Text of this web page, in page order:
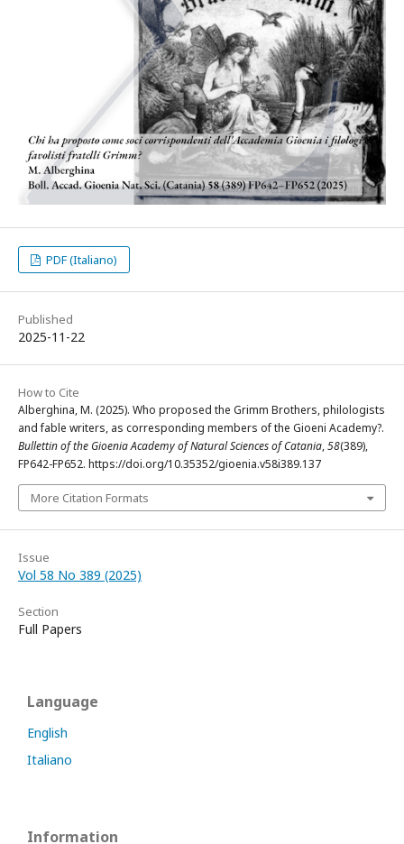
PDF (Italiano)
Published
2025-11-22
How to Cite
Alberghina, M. (2025). Who proposed the Grimm Brothers, philologists
and fable writers, as corresponding members of the Gioeni Academy?.
Bullettin of the Gioenia Academy of Natural Sciences of Catania,58(389),
FP642-FP652. https://doi.org/10.35352/gioenia.v58i389.137
More Citation Formats
Issue
Vol 58 No 389 (2025)
Section
Full Papers
Language
English
Italiano
Information